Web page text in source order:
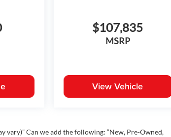
$107,835
MSRP
View Vehicle
vary)” Can we add the following: “New, Pre-Owned,